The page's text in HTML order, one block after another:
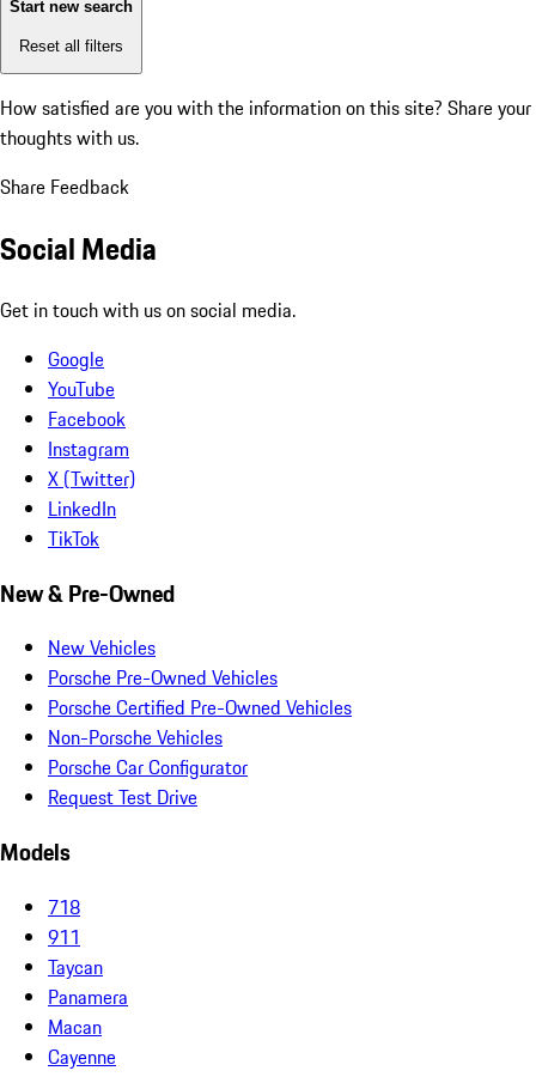
Start new search
Reset all filters
How satisfied are you with the information on this site? Share your
thoughts with us.
Share Feedback
Social Media
Get in touch with us on social media.
Google
YouTube
Facebook
Instagram
X (Twitter)
LinkedIn
TikTok
New & Pre-Owned
New Vehicles
Porsche Pre-Owned Vehicles
Porsche Certified Pre-Owned Vehicles
Non-Porsche Vehicles
Porsche Car Configurator
Request Test Drive
Models
718
911
Taycan
Panamera
Macan
Cayenne